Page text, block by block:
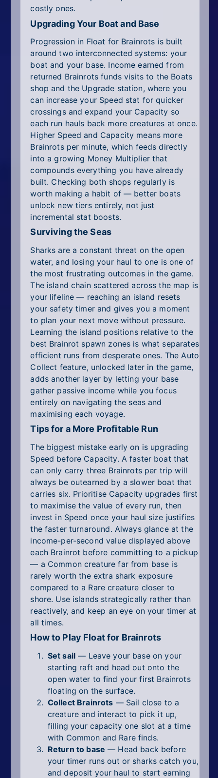
costly ones.
Upgrading Your Boat and Base
Progression in Float for Brainrots is built
around two interconnected systems: your
boat and your base. Income earned from
returned Brainrots funds visits to the Boats
shop and the Upgrade station, where you
can increase your Speed stat for quicker
crossings and expand your Capacity so
each run hauls back more creatures at once.
Higher Speed and Capacity means more
Brainrots per minute, which feeds directly
into a growing Money Multiplier that
compounds everything you have already
built. Checking both shops regularly is
worth making a habit of — better boats
unlock new tiers entirely, not just
incremental stat boosts.
Surviving the Seas
Sharks are a constant threat on the open
water, and losing your haul to one is one of
the most frustrating outcomes in the game.
The island chain scattered across the map is
your lifeline — reaching an island resets
your safety timer and gives you a moment
to plan your next move without pressure.
Learning the island positions relative to the
best Brainrot spawn zones is what separates
efficient runs from desperate ones. The Auto
Collect feature, unlocked later in the game,
adds another layer by letting your base
gather passive income while you focus
entirely on navigating the seas and
maximising each voyage.
Tips for a More Profitable Run
The biggest mistake early on is upgrading
Speed before Capacity. A faster boat that
can only carry three Brainrots per trip will
always be outearned by a slower boat that
carries six. Prioritise Capacity upgrades first
to maximise the value of every run, then
invest in Speed once your haul size justifies
the faster turnaround. Always glance at the
income-per-second value displayed above
each Brainrot before committing to a pickup
— a Common creature far from base is
rarely worth the extra shark exposure
compared to a Rare creature closer to
shore. Use islands strategically rather than
reactively, and keep an eye on your timer at
all times.
How to Play Float for Brainrots
Set sail — Leave your base on your
starting raft and head out onto the
open water to find your first Brainrots
floating on the surface.
Collect Brainrots — Sail close to a
creature and interact to pick it up,
filling your capacity one slot at a time
with Common and Rare finds.
Return to base — Head back before
your timer runs out or sharks catch you,
and deposit your haul to start earning